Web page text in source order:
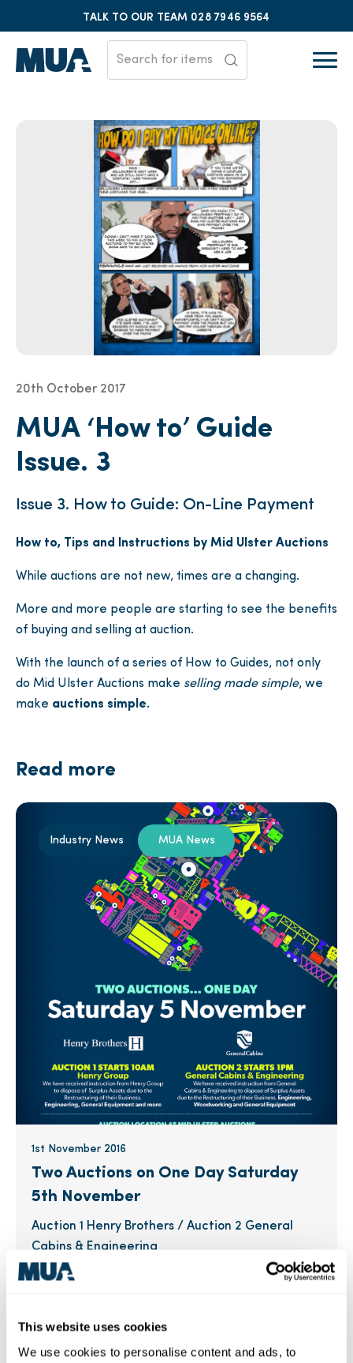
This website uses cookies
We use cookies to personalise content and ads, to
TALK TO OUR TEAM 028 7946 9564
20th October 2017
MUA ‘How to’ Guide
Issue. 3
Issue 3. How to Guide: On-Line Payment
How to, Tips and Instructions by Mid Ulster Auctions
While auctions are not new, times are a changing.
More and more people are starting to see the benefits
of buying and selling at auction.
With the launch of a series of How to Guides, not only
do Mid Ulster Auctions make selling made simple, we
make auctions simple.
Read more
Industry News MUA News
1st November 2016
Two Auctions on One Day Saturday
5th November
Auction 1 Henry Brothers / Auction 2 General
Cabins & Engineering
Industry News MUA News